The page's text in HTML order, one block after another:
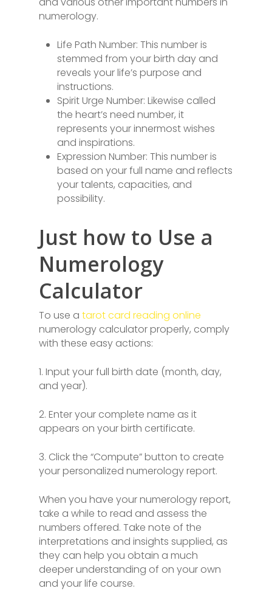
numerology.
Life Path Number: This number is
stemmed from your birth day and
reveals your life’s purpose and
instructions.
Spirit Urge Number: Likewise called
the heart’s need number, it
represents your innermost wishes
and inspirations.
Expression Number: This number is
based on your full name and reflects
your talents, capacities, and
possibility.
Just how to Use a
Numerology
Calculator
To use a tarot card reading online
numerology calculator properly, comply
with these easy actions:
1. Input your full birth date (month, day,
and year).
2. Enter your complete name as it
appears on your birth certificate.
3. Click the “Compute” button to create
your personalized numerology report.
When you have your numerology report,
take a while to read and assess the
numbers offered. Take note of the
interpretations and insights supplied, as
they can help you obtain a much
deeper understanding of on your own
and your life course.